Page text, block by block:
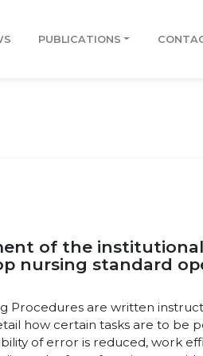
PUBLICATIONS
of the institutional
nursing standard
Procedures are written
how certain tasks are to be
of error is reduced, work